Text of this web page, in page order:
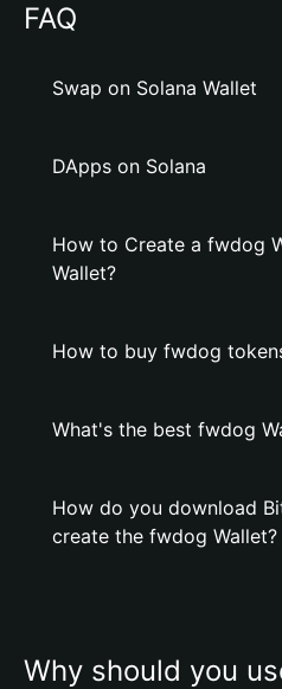
FAQ
Swap on Solana Wallet
DApps on Solana
How to Create a fwdog
Wallet?
How to buy fwdog
What's the best fwdog
How do you download
create the fwdog Wallet?
Why should you